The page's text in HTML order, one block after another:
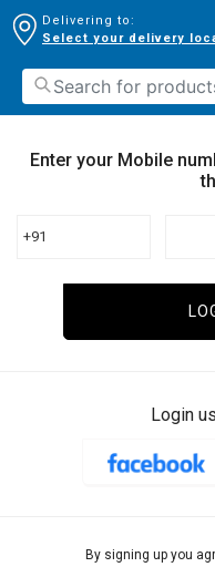
Delivering to:
Select your delivery
Enter your Mobile
+91
Login
By signing up you